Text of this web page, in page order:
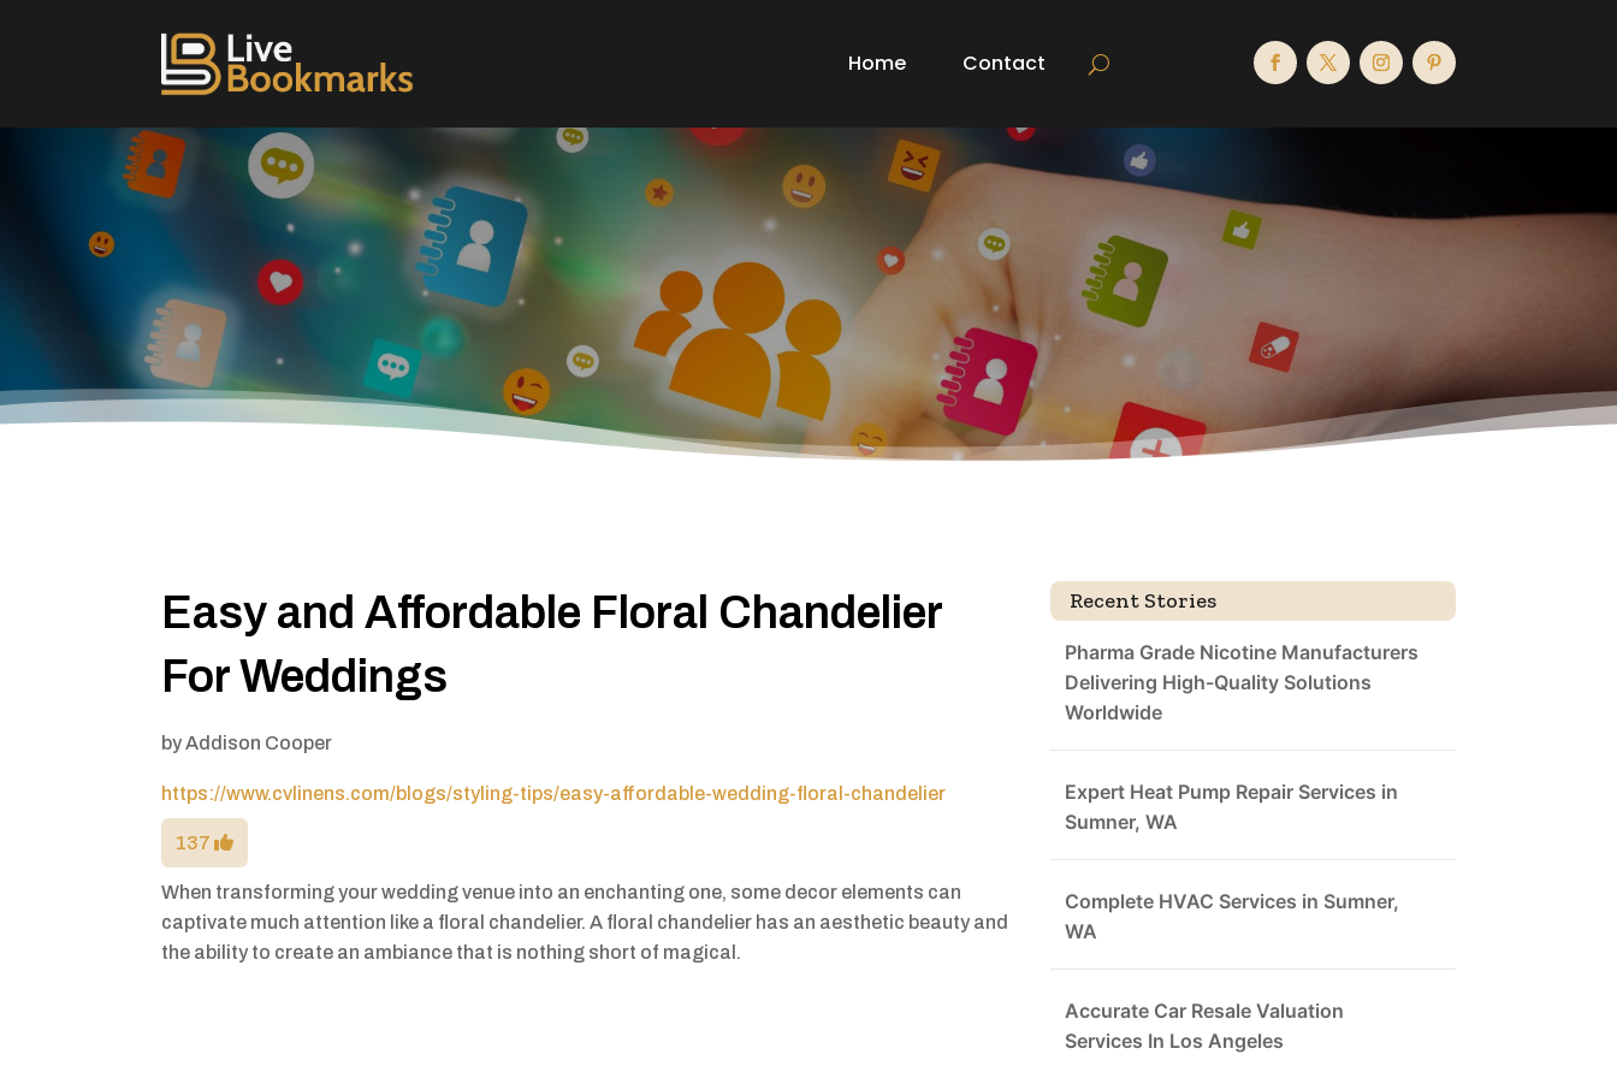
Home Contact
Easy and Affordable Floral Chandelier
For Weddings
byAddison Cooper
https://www.cvlinens.com/blogs/styling-tips/easy-affordable-wedding-floral-chandelier
137
When transforming your wedding venue into an enchanting one, some decor elements can
captivate much attention like a floral chandelier. A floral chandelier has an aesthetic beauty and
the ability to create an ambiance that is nothing short of magical.
Recent Stories
Pharma Grade Nicotine Manufacturers
Delivering High-Quality Solutions
Worldwide
Expert Heat Pump Repair Services in
Sumner, WA
Complete HVAC Services in Sumner,
WA
Accurate Car Resale Valuation
Services In Los Angeles